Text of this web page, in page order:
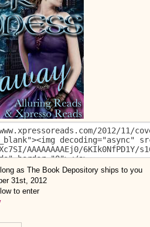
as The Book Depository ships to you
31st, 2012
to enter